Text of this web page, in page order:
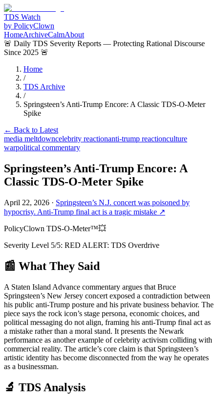
TDS Watch
by PolicyClown
HomeArchiveCalmAbout
🚨 Daily TDS Severity Reports — Protecting Rational Discourse
Since 2025 🚨
Home
/
TDS Archive
/
Springsteen’s Anti-Trump Encore: A Classic TDS-O-Meter
Spike
← Back to Latest
media meltdowncelebrity reactionanti-trump reactionculture
warpolitical commentary
Springsteen’s Anti-Trump Encore: A
Classic TDS-O-Meter Spike
April 22, 2026 · Springsteen’s N.J. concert was poisoned by
hypocrisy. Anti-Trump final act is a tragic mistake ↗
PolicyClown TDS-O-Meter™💥
Severity Level 5/5: RED ALERT: TDS Overdrive
📰 What They Said
A Staten Island Advance commentary argues that Bruce
Springsteen’s New Jersey concert exposed a contradiction between
his public anti-Trump posture and his private business behavior. The
piece says the rock icon’s stage persona, economic choices, and
political messaging do not align, framing his anti-Trump final act as
a mistake rather than a moral stand. It presents the Newark
performance as another example of celebrity activism colliding with
commercial reality. The article’s core claim is that Springsteen’s
artistic identity has become disconnected from the way he operates
as a businessman.
🔬 TDS Analysis